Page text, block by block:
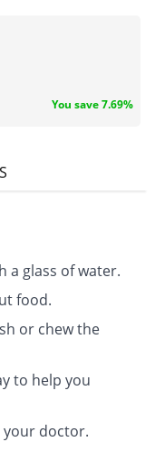
You save 7.69%
a glass of water.
food.
or chew the
to help you
your doctor.